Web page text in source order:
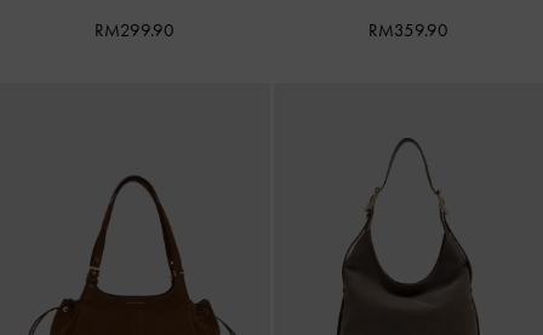
RM299.90 RM359.90